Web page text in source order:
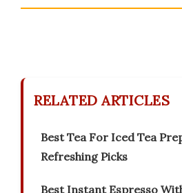
RELATED ARTICLES
Best Tea For Iced Tea
Refreshing Picks
Best Instant Espresso